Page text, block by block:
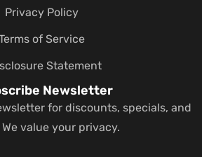
Privacy Policy
of Service
Statement
Newsletter
for discounts, specials, and
We value your privacy.